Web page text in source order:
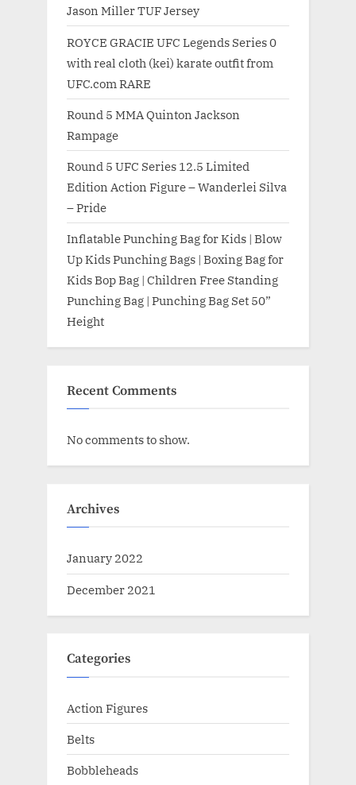
Jason Miller TUF Jersey
ROYCE GRACIE UFC Legends Series 0
with real cloth (kei) karate outfit from
UFC.com RARE
Round 5 MMA Quinton Jackson
Rampage
Round 5 UFC Series 12.5 Limited
Edition Action Figure – Wanderlei Silva
– Pride
Inflatable Punching Bag for Kids | Blow
Up Kids Punching Bags | Boxing Bag for
Kids Bop Bag | Children Free Standing
Punching Bag | Punching Bag Set 50”
Height
Recent Comments
No comments to show.
Archives
January 2022
December 2021
Categories
Action Figures
Belts
Bobbleheads